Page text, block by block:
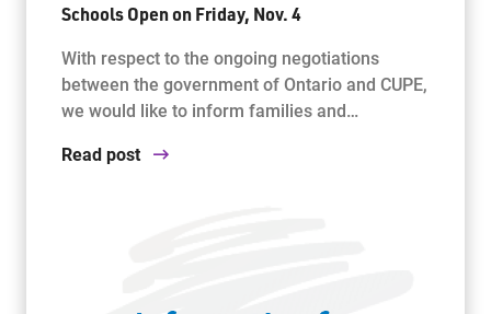
Schools Open on Friday, Nov. 4
With respect to the ongoing negotiations
between the government of Ontario and CUPE,
we would like to inform families and…
Read post